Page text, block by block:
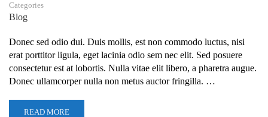
Categories
Blog
Donec sed odio dui. Duis mollis, est non commodo luctus, nisi
erat porttitor ligula, eget lacinia odio sem nec elit. Sed posuere
consectetur est at lobortis. Nulla vitae elit libero, a pharetra augue.
Donec ullamcorper nulla non metus auctor fringilla. …
READ MORE